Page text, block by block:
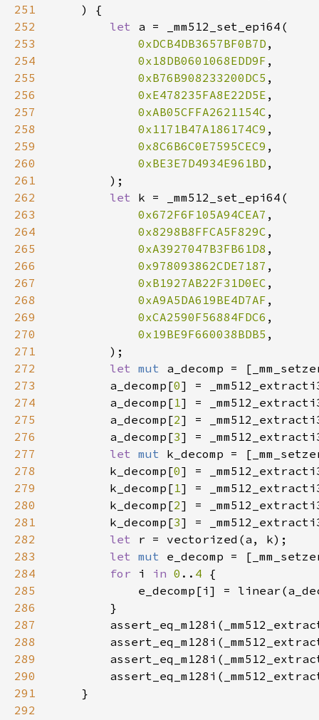
251
252
let
253
0xDCB4DB3657BF0B7D
254
0x18DB0601068EDD9F
255
0xB76B908233200DC5
256
0xE478235FA8E22D5E
257
0xAB05CFFA2621154C
258
0x1171B47A186174C9
259
0x8C6B6C0E7595CEC9
260
0xBE3E7D4934E961BD
261
262
let
263
0x672F6F105A94CEA7
264
0x8298B8FFCA5F829C
265
0xA3927047B3FB61D8
266
0x978093862CDE7187
267
0xB1927AB22F31D0EC
268
0xA9A5DA619BE4D7AF
269
0xCA2590F56884FDC6
270
0x19BE9F660038BDB5
271
272
let mut a_decomp =
273
        a_decomp[
0] =
274
        a_decomp[
1] =
275
        a_decomp[
2] =
276
        a_decomp[
3] =
277
let mut k_decomp =
278
        k_decomp[
0] =
279
        k_decomp[
1] =
280
        k_decomp[
2] =
281
        k_decomp[
3] =
282
let
283
let mut e_decomp =
284
for i in 0 .. 4
285
286
287
288
289
290
291
292